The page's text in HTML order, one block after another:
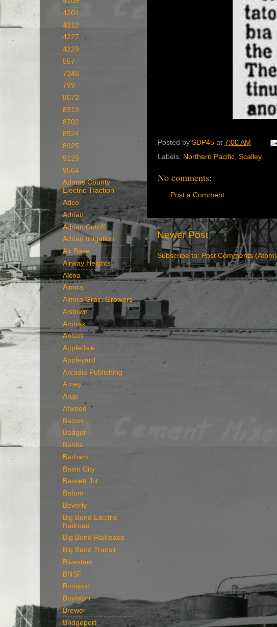
Posted by SDP45 at 7:00 AM
Labels: Northern Pacific, Scalley
No comments:
Post a Comment
Newer Post
Subscribe to: Post Comments (Atom)
4204
4212
4227
4229
557
7348
799
8072
8319
8702
8924
8925
9129
9564
Adams County
Electric Traction
Adco
Adrian
Adrian Cutoff
Adrian Irrigation
Air Base
Airway Heights
Alcoa
Almira
Almira Grain Growers
Alstown
Amtrak
Anson
Appledale
Appleyard
Arcadia Publishing
Arney
Arup
Atwood
Bacon
Badger
Banks
Barham
Basin City
Bassett Jct
Batum
Beverly
Big Bend Electric
Railroad
Big Bend Railroads
Big Bend Transit
Bluestem
BNSF
Bonspur
Boylston
Brewer
Bridgeport